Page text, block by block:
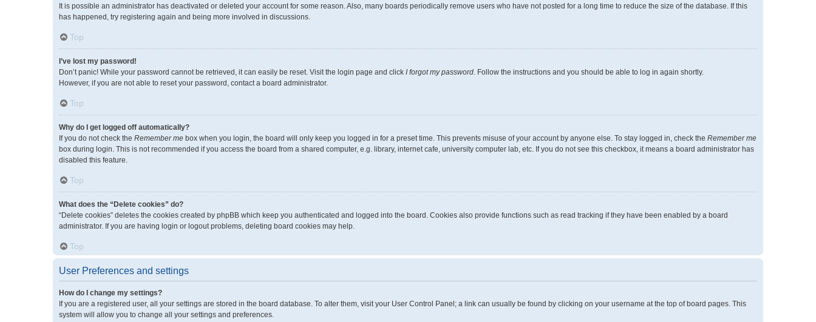
It is possible an administrator has deactivated or deleted your account for some reason. Also, many boards periodically remove users who have not posted for a long time to reduce the size of the database. If this
has happened, try registering again and being more involved in discussions.
Top
I’ve lost my password!
Don’t panic! While your password cannot be retrieved, it can easily be reset. Visit the login page and click I forgot my password. Follow the instructions and you should be able to log in again shortly.
However, if you are not able to reset your password, contact a board administrator.
Top
Why do I get logged off automatically?
If you do not check the Remember me box when you login, the board will only keep you logged in for a preset time. This prevents misuse of your account by anyone else. To stay logged in, check the Remember me
box during login. This is not recommended if you access the board from a shared computer, e.g. library, internet cafe, university computer lab, etc. If you do not see this checkbox, it means a board administrator has
disabled this feature.
Top
What does the “Delete cookies” do?
“Delete cookies” deletes the cookies created by phpBB which keep you authenticated and logged into the board. Cookies also provide functions such as read tracking if they have been enabled by a board
administrator. If you are having login or logout problems, deleting board cookies may help.
Top
User Preferences and settings
How do I change my settings?
If you are a registered user, all your settings are stored in the board database. To alter them, visit your User Control Panel; a link can usually be found by clicking on your username at the top of board pages. This
system will allow you to change all your settings and preferences.